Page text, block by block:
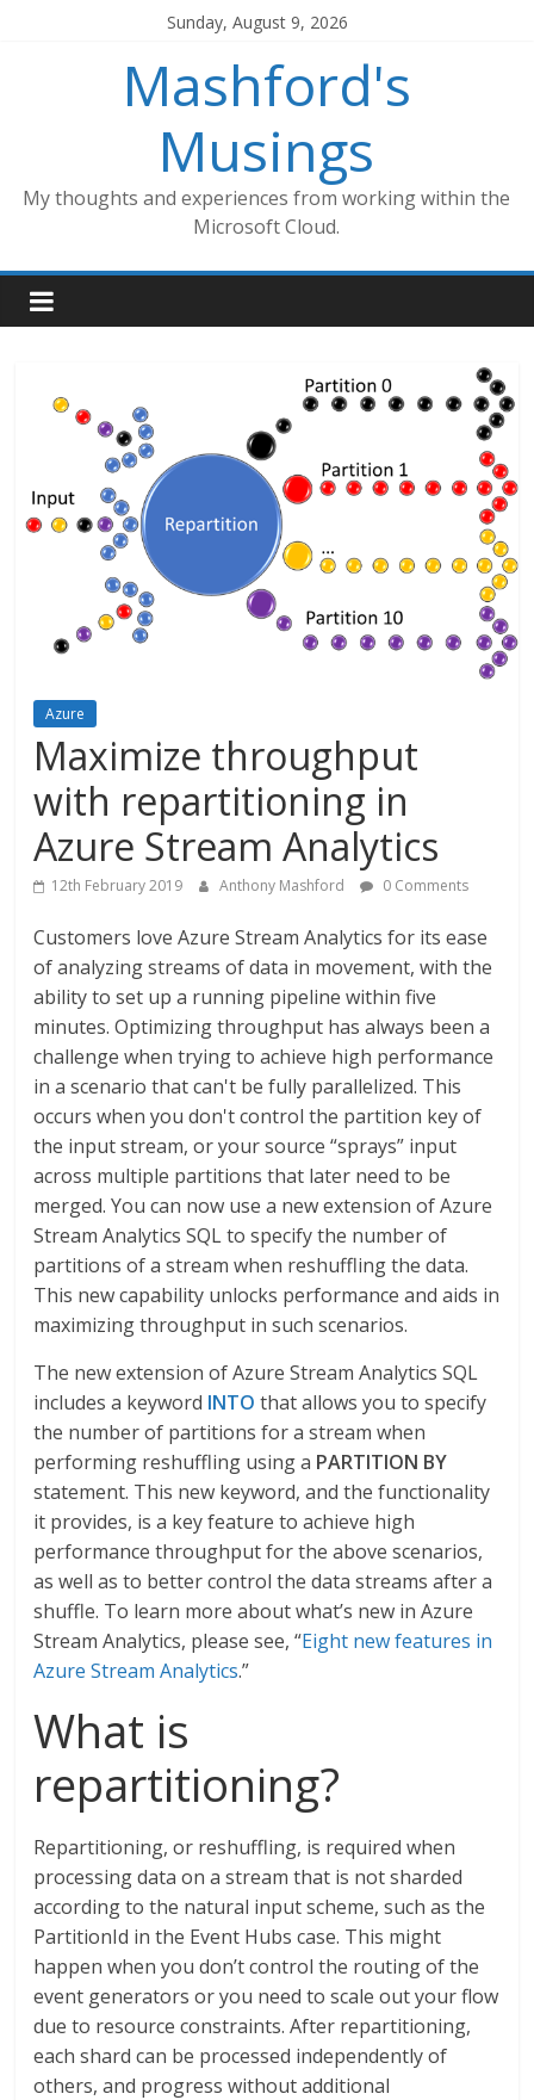
Sunday, August 9, 2026
Mashford's
Musings
My thoughts and experiences from working within the
Microsoft Cloud.
Azure
Maximize throughput
with repartitioning in
Azure Stream Analytics
12th February 2019 Anthony Mashford 0 Comments
Customers love Azure Stream Analytics for its ease
of analyzing streams of data in movement, with the
ability to set up a running pipeline within five
minutes. Optimizing throughput has always been a
challenge when trying to achieve high performance
in a scenario that can't be fully parallelized. This
occurs when you don't control the partition key of
the input stream, or your source “sprays” input
across multiple partitions that later need to be
merged. You can now use a new extension of Azure
Stream Analytics SQL to specify the number of
partitions of a stream when reshuffling the data.
This new capability unlocks performance and aids in
maximizing throughput in such scenarios.
The new extension of Azure Stream Analytics SQL
includes a keyword INTO that allows you to specify
the number of partitions for a stream when
performing reshuffling using a PARTITION BY
statement. This new keyword, and the functionality
it provides, is a key feature to achieve high
performance throughput for the above scenarios,
as well as to better control the data streams after a
shuffle. To learn more about what’s new in Azure
Stream Analytics, please see, “Eight new features in
Azure Stream Analytics.”
What is
repartitioning?
Repartitioning, or reshuffling, is required when
processing data on a stream that is not sharded
according to the natural input scheme, such as the
PartitionId in the Event Hubs case. This might
happen when you don’t control the routing of the
event generators or you need to scale out your flow
due to resource constraints. After repartitioning,
each shard can be processed independently of
others, and progress without additional